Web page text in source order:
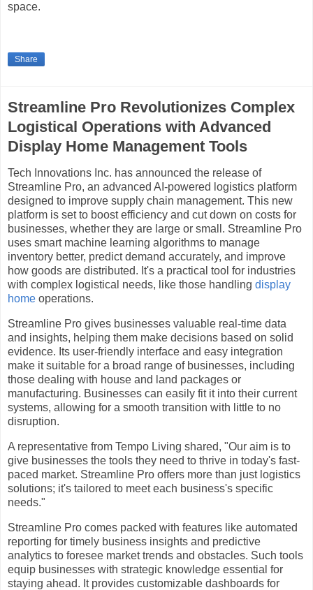
space.
Share
Streamline Pro Revolutionizes Complex
Logistical Operations with Advanced
Display Home Management Tools
Tech Innovations Inc. has announced the release of
Streamline Pro, an advanced AI-powered logistics platform
designed to improve supply chain management. This new
platform is set to boost efficiency and cut down on costs for
businesses, whether they are large or small. Streamline Pro
uses smart machine learning algorithms to manage
inventory better, predict demand accurately, and improve
how goods are distributed. It's a practical tool for industries
with complex logistical needs, like those handling display
home operations.
Streamline Pro gives businesses valuable real-time data
and insights, helping them make decisions based on solid
evidence. Its user-friendly interface and easy integration
make it suitable for a broad range of businesses, including
those dealing with house and land packages or
manufacturing. Businesses can easily fit it into their current
systems, allowing for a smooth transition with little to no
disruption.
A representative from Tempo Living shared, "Our aim is to
give businesses the tools they need to thrive in today's fast-
paced market. Streamline Pro offers more than just logistics
solutions; it's tailored to meet each business's specific
needs."
Streamline Pro comes packed with features like automated
reporting for timely business insights and predictive
analytics to foresee market trends and obstacles. Such tools
equip businesses with strategic knowledge essential for
staying ahead. It provides customizable dashboards for